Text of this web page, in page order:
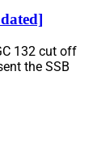
132 cut off
the SSB